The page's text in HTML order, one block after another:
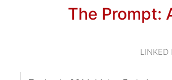
The Prompt:
LINKED